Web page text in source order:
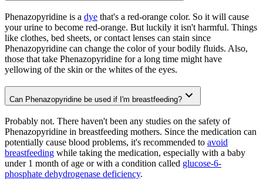
Phenazopyridine is a dye that's a red-orange color. So it will cause
your urine to become red-orange. But luckily it isn't harmful. Things
like clothes, bed sheets, or contact lenses can stain since
Phenazopyridine can change the color of your bodily fluids. Also,
those that take Phenazopyridine for a long time might have
yellowing of the skin or the whites of the eyes.
Can Phenazopyridine be used if I'm breastfeeding?
Probably not. There haven't been any studies on the safety of
Phenazopyridine in breastfeeding mothers. Since the medication can
potentially cause blood problems, it's recommended to avoid
breastfeeding while taking the medication, especially with a baby
under 1 month of age or with a condition called glucose-6-
phosphate dehydrogenase deficiency.